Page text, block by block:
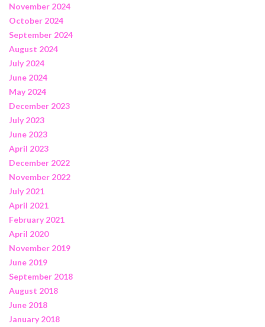
November 2024
October 2024
September 2024
August 2024
July 2024
June 2024
May 2024
December 2023
July 2023
June 2023
April 2023
December 2022
November 2022
July 2021
April 2021
February 2021
April 2020
November 2019
June 2019
September 2018
August 2018
June 2018
January 2018